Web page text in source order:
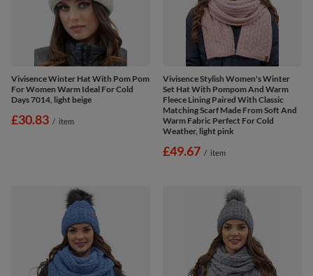
Vivisence Winter Hat With Pom Pom
For Women Warm Ideal For Cold
Days 7014, light beige
£30.83 / item
Vivisence Stylish Women's Winter
Set Hat With Pompom And Warm
Fleece Lining Paired With Classic
Matching Scarf Made From Soft And
Warm Fabric Perfect For Cold
Weather, light pink
£49.67 / item